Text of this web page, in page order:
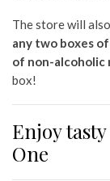
The store will
any two boxes
of non-alcoholic
box!
Enjoy
One